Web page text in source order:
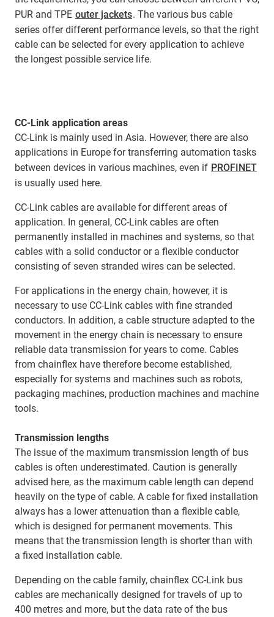
PUR and TPE outer jackets. The various bus cable
series offer different performance levels, so that the right
cable can be selected for every application to achieve
the longest possible service life.
CC-Link application areas
CC-Link is mainly used in Asia. However, there are also
applications in Europe for transferring automation tasks
between devices in various machines, even if PROFINET
is usually used here.
CC-Link cables are available for different areas of
application. In general, CC-Link cables are often
permanently installed in machines and systems, so that
cables with a solid conductor or a flexible conductor
consisting of seven stranded wires can be selected.
For applications in the energy chain, however, it is
necessary to use CC-Link cables with fine stranded
conductors. In addition, a cable structure adapted to the
movement in the energy chain is necessary to ensure
reliable data transmission for years to come. Cables
from chainflex have therefore become established,
especially for systems and machines such as robots,
packaging machines, production machines and machine
tools.
Transmission lengths
The issue of the maximum transmission length of bus
cables is often underestimated. Caution is generally
advised here, as the maximum cable length can depend
heavily on the type of cable. A cable for fixed installation
always has a lower attenuation than a flexible cable,
which is designed for permanent movements. This
means that the transmission length is shorter than with
a fixed installation cable.
Depending on the cable family, chainflex CC-Link bus
cables are mechanically designed for travels of up to
400 metres and more, but the data rate of the bus